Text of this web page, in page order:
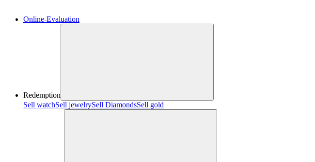
Online-Evaluation
Redemption
Sell watchSell jewelrySell ​​DiamondsSell gold